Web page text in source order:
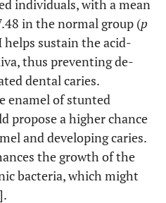
individuals, with a mean
in the normal group (p
helps sustain the acid-
thus preventing de-
dental caries.
enamel of stunted
propose a higher chance
and developing caries.
the growth of the
bacteria, which might
].